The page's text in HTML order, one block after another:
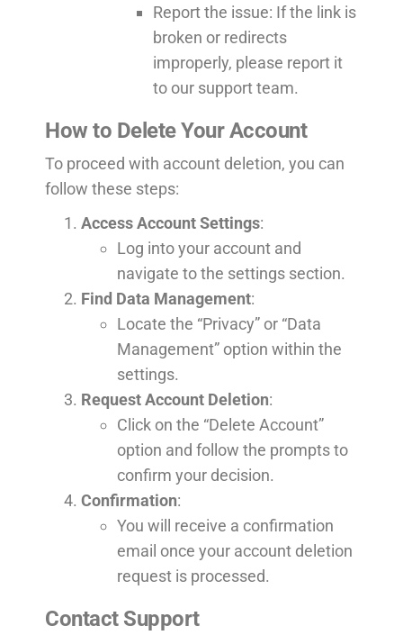
Report the issue: If the link is
broken or redirects
improperly, please report it
to our support team.
How to Delete Your Account
To proceed with account deletion, you can
follow these steps:
Access Account Settings:
Log into your account and
navigate to the settings section.
Find Data Management:
Locate the “Privacy” or “Data
Management” option within the
settings.
Request Account Deletion:
Click on the “Delete Account”
option and follow the prompts to
confirm your decision.
Confirmation:
You will receive a confirmation
email once your account deletion
request is processed.
Contact Support